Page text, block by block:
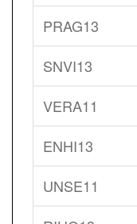
PRAG13
SNVI13
VERA11
ENHI13
UNSE11